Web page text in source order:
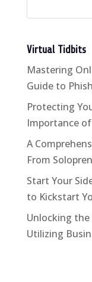
Virtual Tidbits
Mastering
Guide to
Protecting
Importance
A
From
Start Your
to Kickstart
Unlocking
Utilizing